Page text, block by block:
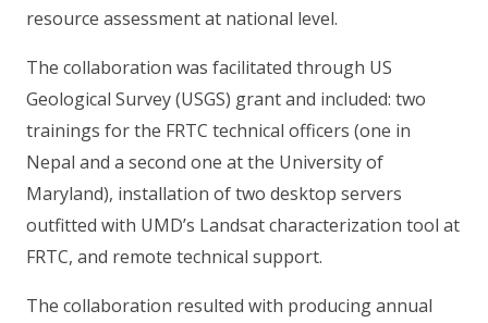
resource assessment at national level.
The collaboration was facilitated through US
Geological Survey (USGS) grant and included: two
trainings for the FRTC technical officers (one in
Nepal and a second one at the University of
Maryland), installation of two desktop servers
outfitted with UMD’s Landsat characterization tool at
FRTC, and remote technical support.
The collaboration resulted with producing annual